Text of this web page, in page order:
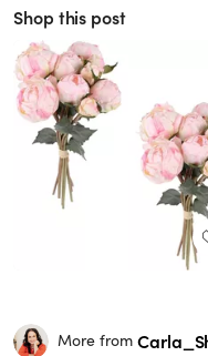
Shop this post
More from